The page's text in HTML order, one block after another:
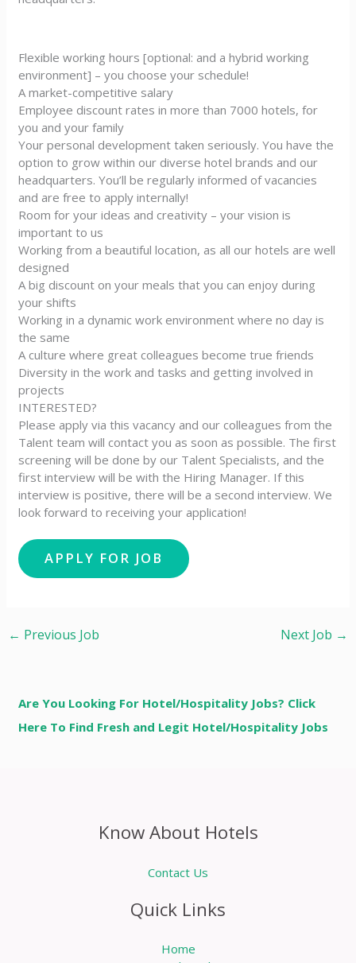
Flexible working hours [optional: and a hybrid working
environment] – you choose your schedule!
A market-competitive salary
Employee discount rates in more than 7000 hotels, for
you and your family
Your personal development taken seriously. You have the
option to grow within our diverse hotel brands and our
headquarters. You’ll be regularly informed of vacancies
and are free to apply internally!
Room for your ideas and creativity – your vision is
important to us
Working from a beautiful location, as all our hotels are well
designed
A big discount on your meals that you can enjoy during
your shifts
Working in a dynamic work environment where no day is
the same
A culture where great colleagues become true friends
Diversity in the work and tasks and getting involved in
projects
INTERESTED?
Please apply via this vacancy and our colleagues from the
Talent team will contact you as soon as possible. The first
screening will be done by our Talent Specialists, and the
first interview will be with the Hiring Manager. If this
interview is positive, there will be a second interview. We
look forward to receiving your application!
← Previous Job Next Job →
Are You Looking For Hotel/Hospitality Jobs? Click
Here To Find Fresh and Legit Hotel/Hospitality Jobs
Know About Hotels
Contact Us
Quick Links
Home